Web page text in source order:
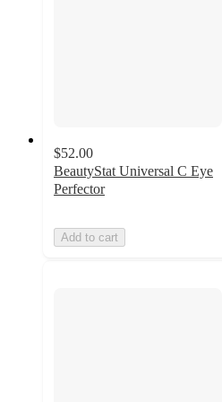
$52.00
BeautyStat Universal C Eye
Perfector
Add to cart